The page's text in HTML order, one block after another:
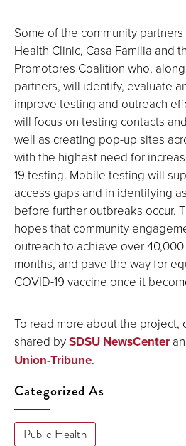
Some of the community
Health Clinic, Casa Familia and
Promotores Coalition who,
partners, will identify, evaluate
improve testing and outreach
will focus on testing contacts
well as creating pop-up sites
with the highest need for
19 testing. Mobile testing will
access gaps and in identifying
before further outbreaks occur.
hopes that community
outreach to achieve over
months, and pave the way for
COVID-19 vaccine once it
To read more about the project,
shared bySDSU NewsCenter
Union-Tribune.
Categorized As
Public Health